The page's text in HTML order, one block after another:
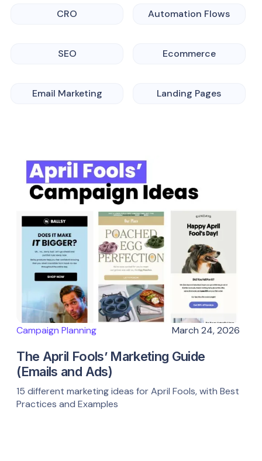
CRO Automation Flows
SEO Ecommerce
Email Marketing Landing Pages
Campaign Planning March 24, 2026
The April Fools’ Marketing Guide
(Emails and Ads)
15 different marketing ideas for April Fools, with Best
Practices and Examples